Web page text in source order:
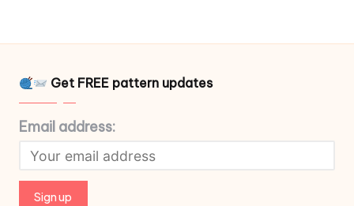
Get FREE pattern updates
Email address: